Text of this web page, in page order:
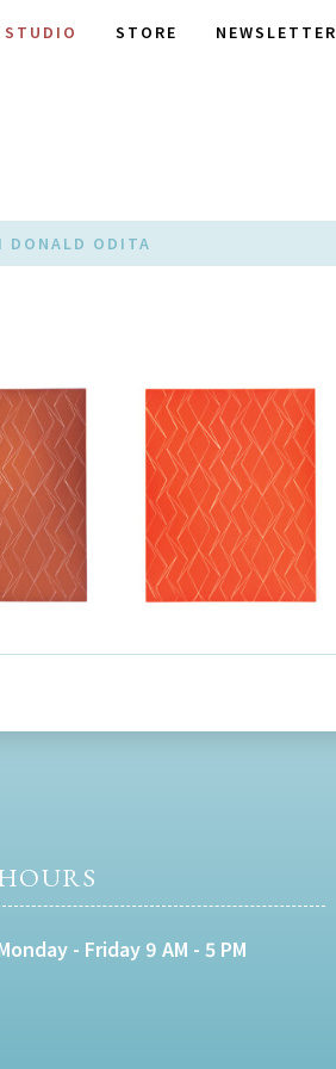
STUDIO STORE NEWSLETTER
DONALD ODITA
- Friday 9 AM - 5 PM